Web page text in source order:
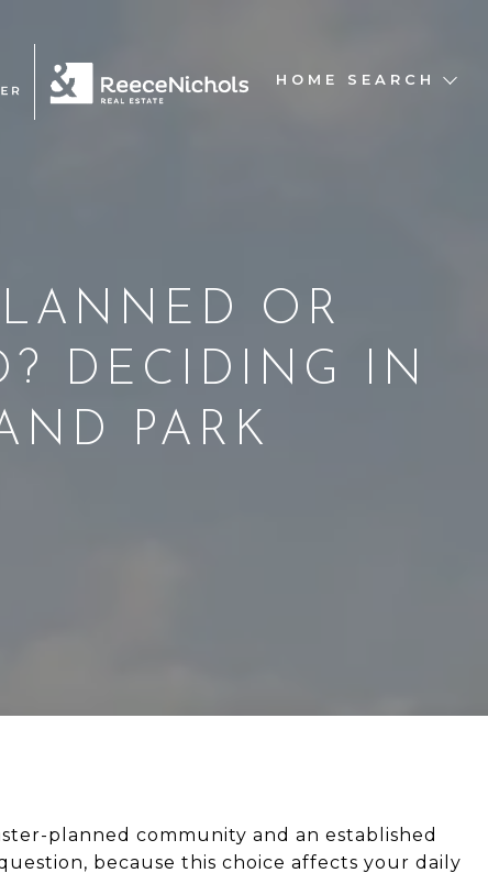
HOME SEARCH
OR
DECIDING IN
PARK
planned community and an established
because this choice affects your daily